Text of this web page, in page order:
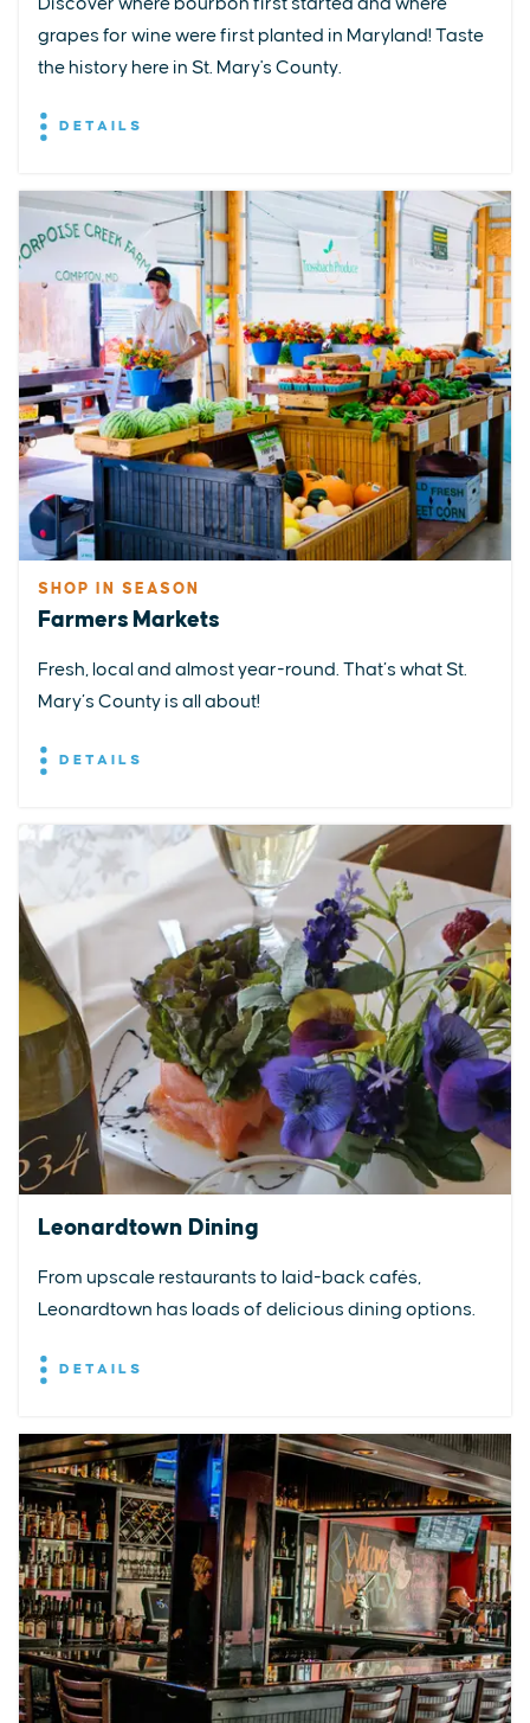
grapes for wine were first planted in Maryland! Taste
the history here in St. Mary's County.
DETAILS
SHOP IN SEASON
Farmers Markets
Fresh, local and almost year-round. That’s what St.
Mary’s County is all about!
DETAILS
Leonardtown Dining
From upscale restaurants to laid-back cafés,
Leonardtown has loads of delicious dining options.
DETAILS